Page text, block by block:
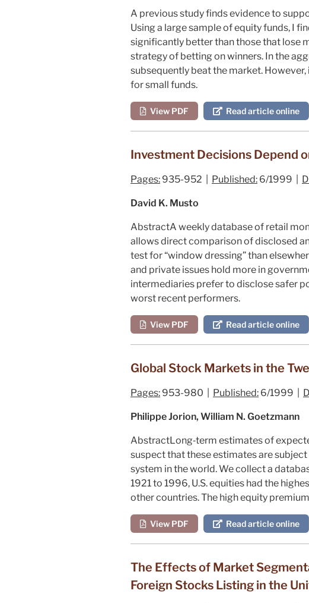
A previous study finds evidence to
Using a large sample of equity funds, I
significantly better than those that lose
strategy of betting on winners. In the
subsequently beat the market.
for small funds.
View PDF Read article online
Investment Decisions Depend
Pages: 935-952 | Published: 6/1999 |
David K. Musto
AbstractA weekly database of retail
allows direct comparison of disclosed
test for “window dressing” than
and private issues hold more in
intermediaries prefer to disclose safer
worst recent performers.
View PDF Read article online
Global Stock Markets in the
Pages: 953-980 | Published: 6/1999 |
Philippe Jorion, William N. Goetzmann
AbstractLong‐term estimates of
suspect that these estimates are
system in the world. We collect a
1921 to 1996, U.S. equities had the
other countries. The high equity
View PDF Read article online
The Effects of Market
Foreign Stocks Listing in the